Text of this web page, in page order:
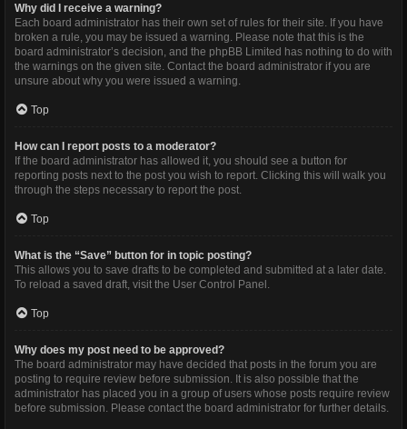
Why did I receive a warning?
Each board administrator has their own set of rules for their site. If you have
broken a rule, you may be issued a warning. Please note that this is the
board administrator’s decision, and the phpBB Limited has nothing to do with
the warnings on the given site. Contact the board administrator if you are
unsure about why you were issued a warning.
Top
How can I report posts to a moderator?
If the board administrator has allowed it, you should see a button for
reporting posts next to the post you wish to report. Clicking this will walk you
through the steps necessary to report the post.
Top
What is the “Save” button for in topic posting?
This allows you to save drafts to be completed and submitted at a later date.
To reload a saved draft, visit the User Control Panel.
Top
Why does my post need to be approved?
The board administrator may have decided that posts in the forum you are
posting to require review before submission. It is also possible that the
administrator has placed you in a group of users whose posts require review
before submission. Please contact the board administrator for further details.